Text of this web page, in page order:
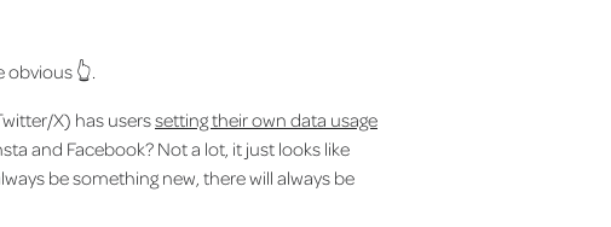
👆.
X) has userssetting their own data usage
and Facebook? Not a lot, it just looks like
be something new, there will always be